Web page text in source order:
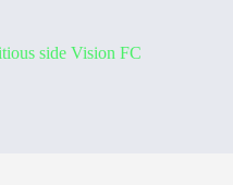
side Vision FC